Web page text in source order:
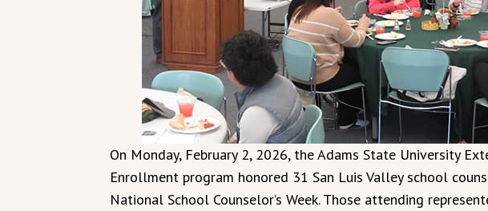
On Monday, February 2, 2026, the Adams State University
Enrollment program honored 31 San Luis Valley school
National School Counselor’s Week. Those attending